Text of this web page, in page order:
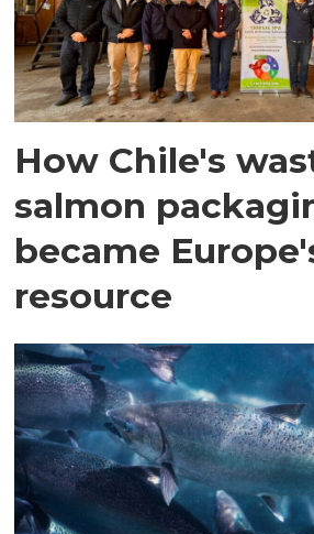
How Chile's
salmon
became
resource